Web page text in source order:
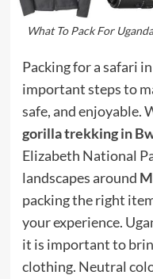
What To Pack For
Packing for a safari
important steps to
safe, and enjoyable.
gorilla trekking in
Elizabeth National
landscapes around
packing the right
your experience.
it is important to
clothing. Neutral